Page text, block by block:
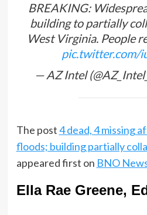
BREAKING:
building to partially
West Virginia. People
pic.twitter.com/
— AZ Intel
The post4 dead, 4 missing
floods; building partially
appeared first on BNO
Ella Rae Greene,